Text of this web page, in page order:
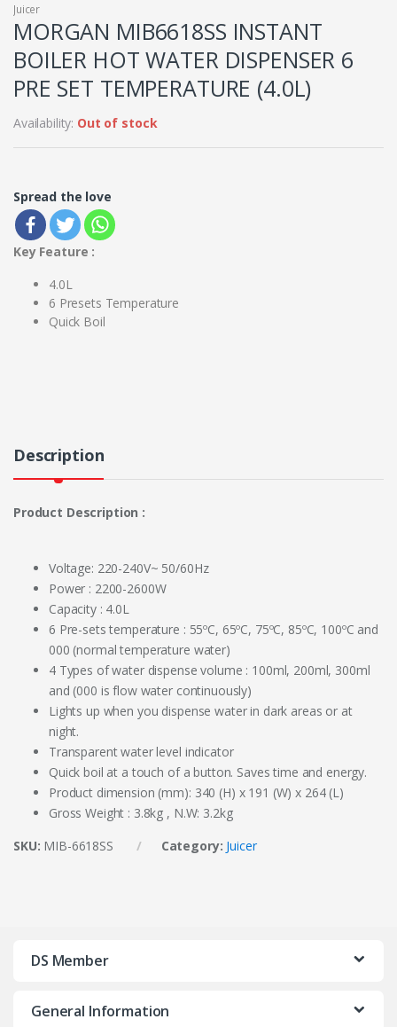
Juicer
MORGAN MIB6618SS INSTANT
BOILER HOT WATER DISPENSER 6
PRE SET TEMPERATURE (4.0L)
Availability: Out of stock
Spread the love
Key Feature :
4.0L
6 Presets Temperature
Quick Boil
Description
Product Description :
Voltage: 220-240V~ 50/60Hz
Power : 2200-2600W
Capacity : 4.0L
6 Pre-sets temperature : 55ºC, 65ºC, 75ºC, 85ºC, 100ºC and
000 (normal temperature water)
4 Types of water dispense volume : 100ml, 200ml, 300ml
and (000 is flow water continuously)
Lights up when you dispense water in dark areas or at
night.
Transparent water level indicator
Quick boil at a touch of a button. Saves time and energy.
Product dimension (mm): 340 (H) x 191 (W) x 264 (L)
Gross Weight : 3.8kg , N.W: 3.2kg
SKU: MIB-6618SS Category: Juicer
DS Member
General Information